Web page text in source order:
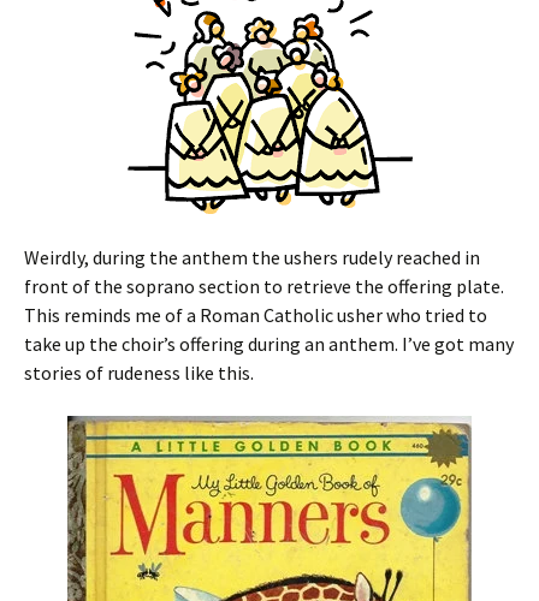
Weirdly, during the anthem the ushers rudely reached in
front of the soprano section to retrieve the offering plate.
This reminds me of a Roman Catholic usher who tried to
take up the choir’s offering during an anthem. I’ve got many
stories of rudeness like this.